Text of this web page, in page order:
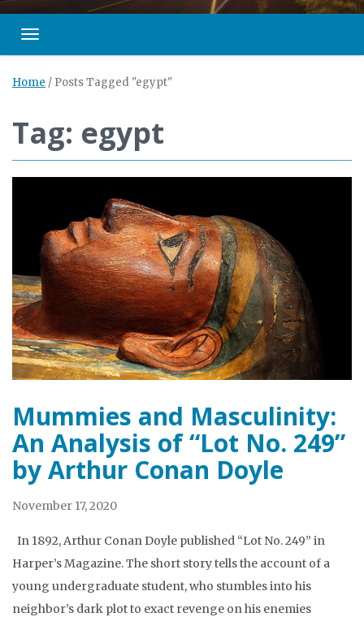
Toggle navigation
Home / Posts Tagged "egypt"
Tag: egypt
Mummies and Masculinity:
An Analysis of “Lot No. 249”
by Arthur Conan Doyle
November 17, 2020
In 1892, Arthur Conan Doyle published “Lot No. 249” in
Harper’s Magazine. The short story tells the account of a
young undergraduate student, who stumbles into his
neighbor’s dark plot to exact revenge on his enemies